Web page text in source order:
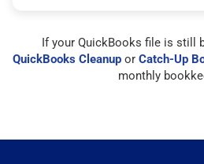
If your QuickBooks file is still
QuickBooks Cleanup or Catch-Up
monthly